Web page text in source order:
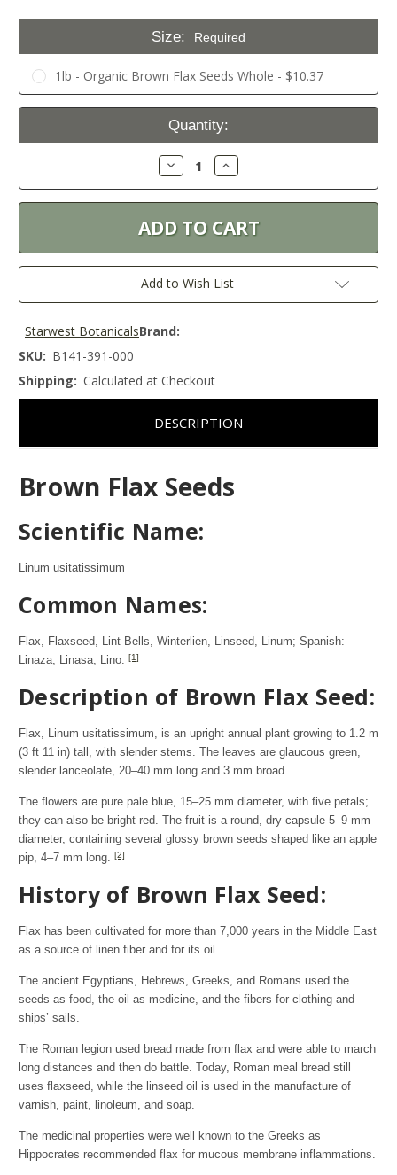
Size: Required
1lb - Organic Brown Flax Seeds Whole - $10.37
Current
Quantity:
Decrease
Quantity:
Increase
Quantity:
Add to Wish List
Brand:
Starwest Botanicals
SKU: B141-391-000
Shipping: Calculated at Checkout
DESCRIPTION
Brown Flax Seeds
Scientific Name:
Linum usitatissimum
Common Names:
Flax, Flaxseed, Lint Bells, Winterlien, Linseed, Linum; Spanish:
Linaza, Linasa, Lino. [1]
Description of Brown Flax Seed:
Flax, Linum usitatissimum, is an upright annual plant growing to 1.2 m
(3 ft 11 in) tall, with slender stems. The leaves are glaucous green,
slender lanceolate, 20–40 mm long and 3 mm broad.
The flowers are pure pale blue, 15–25 mm diameter, with five petals;
they can also be bright red. The fruit is a round, dry capsule 5–9 mm
diameter, containing several glossy brown seeds shaped like an apple
pip, 4–7 mm long. [2]
History of Brown Flax Seed:
Flax has been cultivated for more than 7,000 years in the Middle East
as a source of linen fiber and for its oil.
The ancient Egyptians, Hebrews, Greeks, and Romans used the
seeds as food, the oil as medicine, and the fibers for clothing and
ships’ sails.
The Roman legion used bread made from flax and were able to march
long distances and then do battle. Today, Roman meal bread still
uses flaxseed, while the linseed oil is used in the manufacture of
varnish, paint, linoleum, and soap.
The medicinal properties were well known to the Greeks as
Hippocrates recommended flax for mucous membrane inflammations.